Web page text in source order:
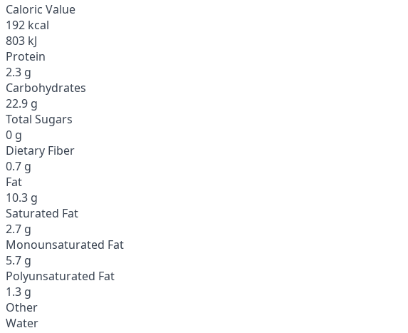
Caloric Value
192 kcal
803 kJ
Protein
2.3 g
Carbohydrates
22.9 g
Total Sugars
0 g
Dietary Fiber
0.7 g
Fat
10.3 g
Saturated Fat
2.7 g
Monounsaturated Fat
5.7 g
Polyunsaturated Fat
1.3 g
Other
Water